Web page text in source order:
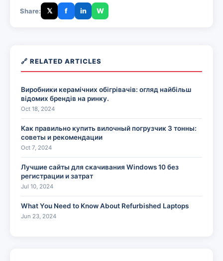
Share: 𝕏 f in W
🔗 RELATED ARTICLES
Виробники керамічних обігрівачів: огляд найбільш
відомих брендів на ринку.
Oct 18, 2024
Как правильно купить вилочный погрузчик 3 тонны:
советы и рекомендации
Oct 7, 2024
Лучшие сайты для скачивания Windows 10 без
регистрации и затрат
Jul 10, 2024
What You Need to Know About Refurbished Laptops
Jun 23, 2024